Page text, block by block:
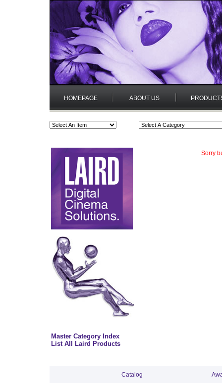
HOMEPAGE ABOUT US
Master Category Index
List All Laird Products
Sorry
Catalog